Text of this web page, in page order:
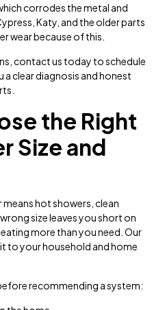
corrodes the metal and
Katy, and the older parts
wear because of this.
contact us today to schedule
a clear diagnosis and honest
the Right
Size and
hot showers, clean
size leaves you short on
more than you need. Our
to your household and home
recommending a system: